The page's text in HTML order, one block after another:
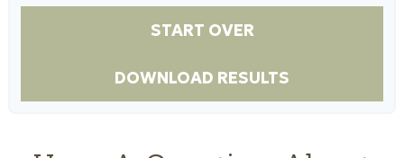
START OVER
DOWNLOAD RESULTS